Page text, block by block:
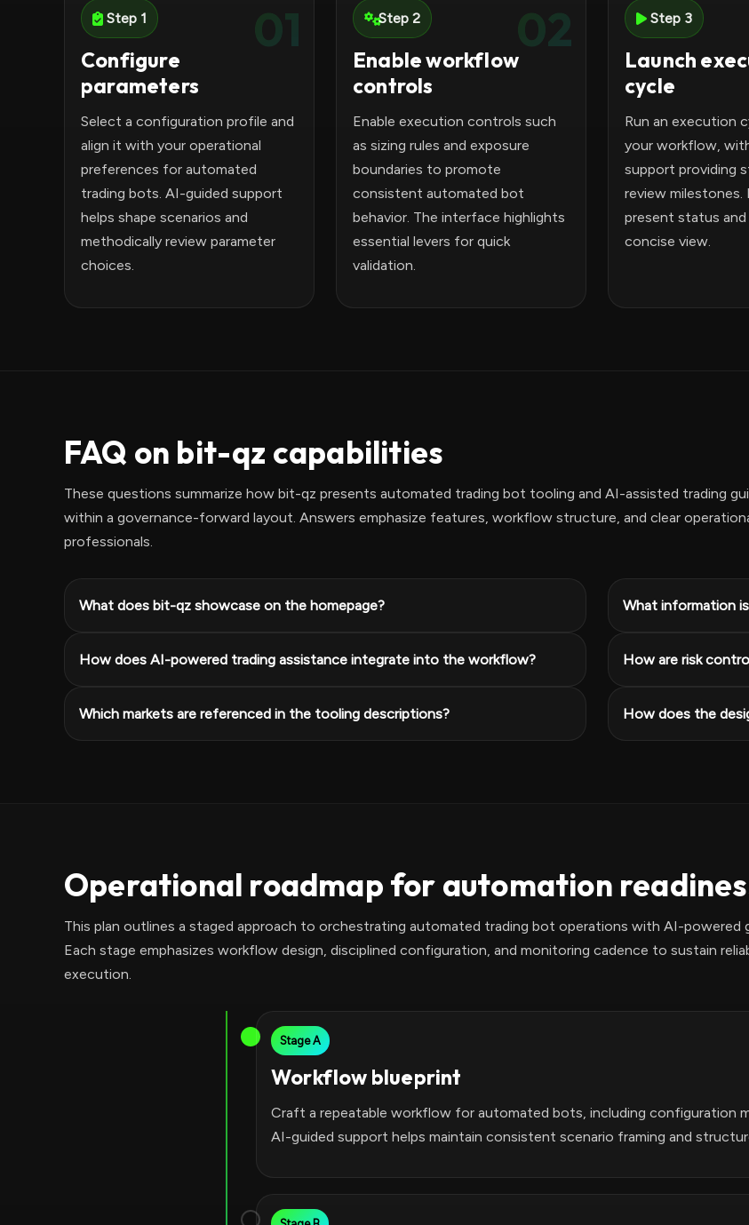
01
Step 1
Configure
parameters
Select a configuration profile and
align it with your operational
preferences for automated
trading bots. AI-guided support
helps shape scenarios and
methodically review parameter
choices.
02
Step 2
Enable workflow
controls
Enable execution controls such
as sizing rules and exposure
boundaries to promote
consistent automated bot
behavior. The interface highlights
essential levers for quick
validation.
Step 3
Launch
cycle
Run an execution
your workflow,
support providing
review milestones.
present status
concise view.
FAQ on bit-qz capabilities
These questions summarize how bit-qz presents automated trading bot tooling and AI-assisted trading
within a governance-forward layout. Answers emphasize features, workflow structure, and clear
professionals.
What does bit-qz showcase on the homepage?
How does AI-powered trading assistance integrate into the workflow?
Which markets are referenced in the tooling descriptions?
What information
How are risk
How does the
Operational roadmap for automation
This plan outlines a staged approach to orchestrating automated trading bot operations with AI-powered
Each stage emphasizes workflow design, disciplined configuration, and monitoring cadence to sustain
execution.
Stage A
Workflow blueprint
Craft a repeatable workflow for automated bots, including configuration
AI-guided support helps maintain consistent scenario framing and